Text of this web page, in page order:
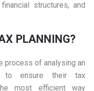
structures, and
PLANNING?
process of analysing an
to ensure their tax
most efficient way